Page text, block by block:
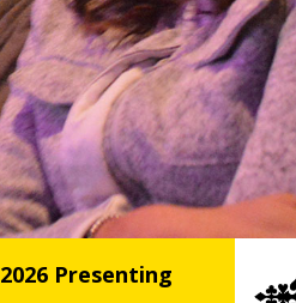
2026 Presenting